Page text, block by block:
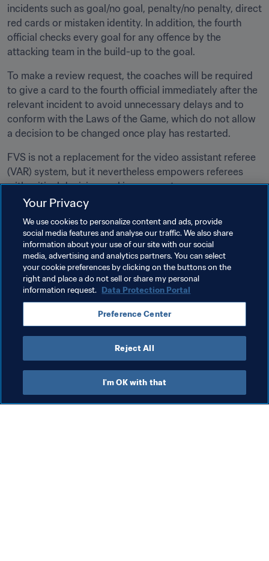
incidents such as goal/no goal, penalty/no penalty, direct
red cards or mistaken identity. In addition, the fourth
official checks every goal for any offence by the
attacking team in the build-up to the goal.
To make a review request, the coaches will be required
to give a card to the fourth official immediately after the
relevant incident to avoid unnecessary delays and to
conform with the Laws of the Game, which do not allow
a decision to be changed once play has restarted.
FVS is not a replacement for the video assistant referee
(VAR) system, but it nevertheless empowers referees
with critical decision-making support.
Related Topics
Innovation Refereeing Organisation
Canada CONCACAF
Refereeing
Your Privacy
We use cookies to personalize content and ads, provide
social media features and analyse our traffic. We also share
information about your use of our site with our social
media, advertising and analytics partners. You can select
your cookie preferences by clicking on the buttons on the
right and place a do not sell or share my personal
information request. Data Protection Portal
Preference Center
Reject All
I'm OK with that